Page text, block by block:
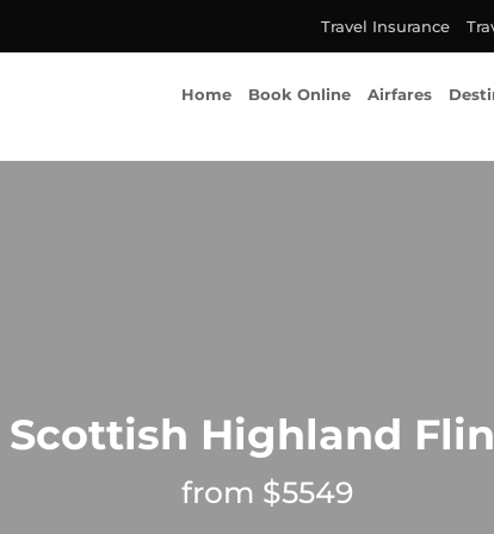
Travel Insurance
Home Book Online Airfares
Scottish Highland
from $5549